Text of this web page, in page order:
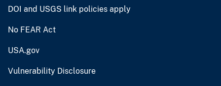
DOI and USGS link policies apply
No FEAR Act
USA.gov
Vulnerability Disclosure